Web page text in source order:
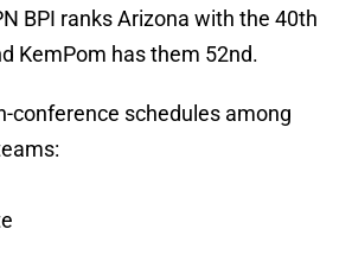
BPI ranks Arizona with the 40th
KemPom has them 52nd.
conference schedules among